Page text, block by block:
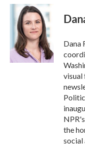
c
k
i
t
t
e
r
n
k
e
d
I
n
Dana
visual
the
social